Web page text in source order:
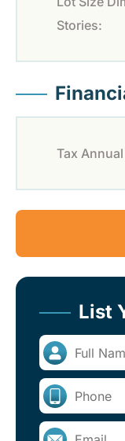
Stories:
Tax
List